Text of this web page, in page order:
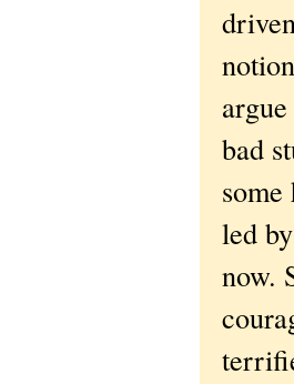
bad
led
now.